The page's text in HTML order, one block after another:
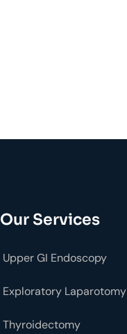
Our Services
Upper GI Endoscopy
Exploratory Laparotomy
Thyroidectomy